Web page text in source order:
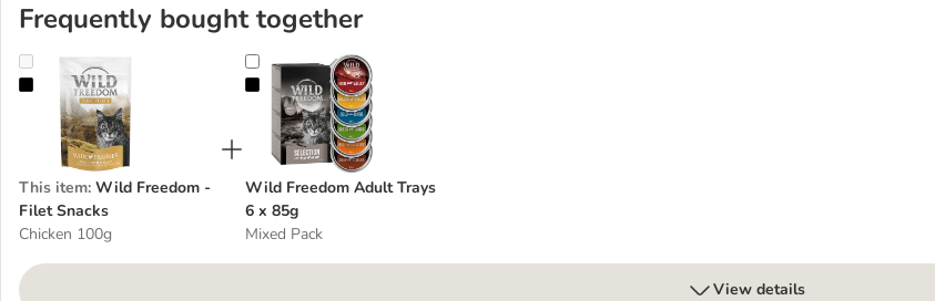
Frequently bought together
Wild Freedom - Filet Snacks
This item: Wild Freedom -
Filet Snacks
Chicken 100g
Wild Freedom Adult Trays 6 x 85g
Wild Freedom Adult Trays
6 x 85g
Mixed Pack
View details